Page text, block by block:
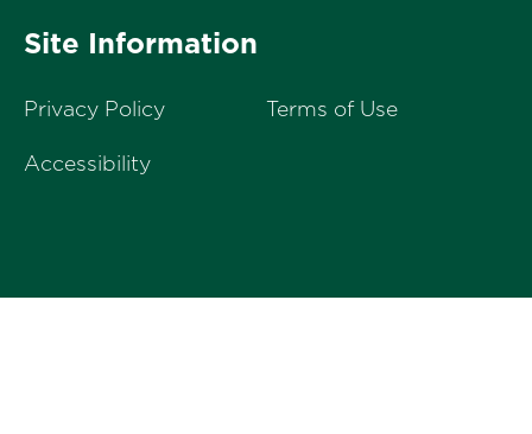
Site Information
Privacy Policy Terms of Use
Accessibility